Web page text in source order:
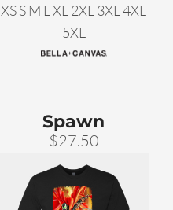
XS S M L XL 2XL 3XL 4XL
5XL
Spawn
$27.50